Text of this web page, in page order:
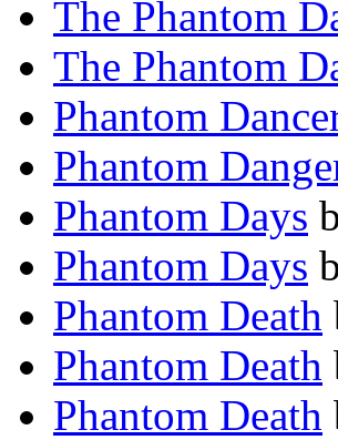
The Phantom
The Phantom
Phantom
Phantom
Phantom Days
Phantom Days
Phantom Death
Phantom Death
Phantom Death